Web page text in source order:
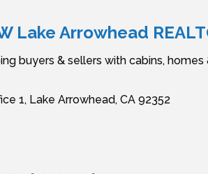
Lake Arrowhead
buyers & sellers with cabins,
1, Lake Arrowhead, CA 92352